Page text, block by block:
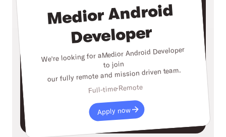
Medior Android
Developer
We're looking for aMedior Android Developer
to join
our fully remote and mission driven team.
Full-timeRemote
Apply now